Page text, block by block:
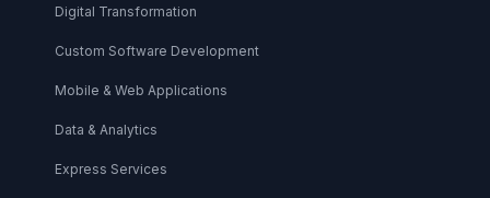
Digital Transformation
Custom Software Development
Mobile & Web Applications
Data & Analytics
Express Services